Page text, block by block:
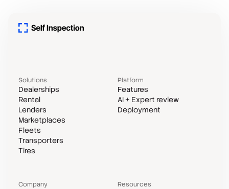
Solutions
Dealerships
Rental
Lenders
Marketplaces
Fleets
Transporters
Tires
Platform
Features
AI + Expert review
Deployment
Company Resources